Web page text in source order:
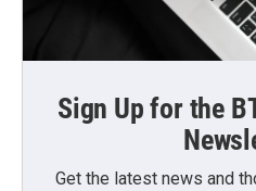
Sign Up for the
Get the latest news and